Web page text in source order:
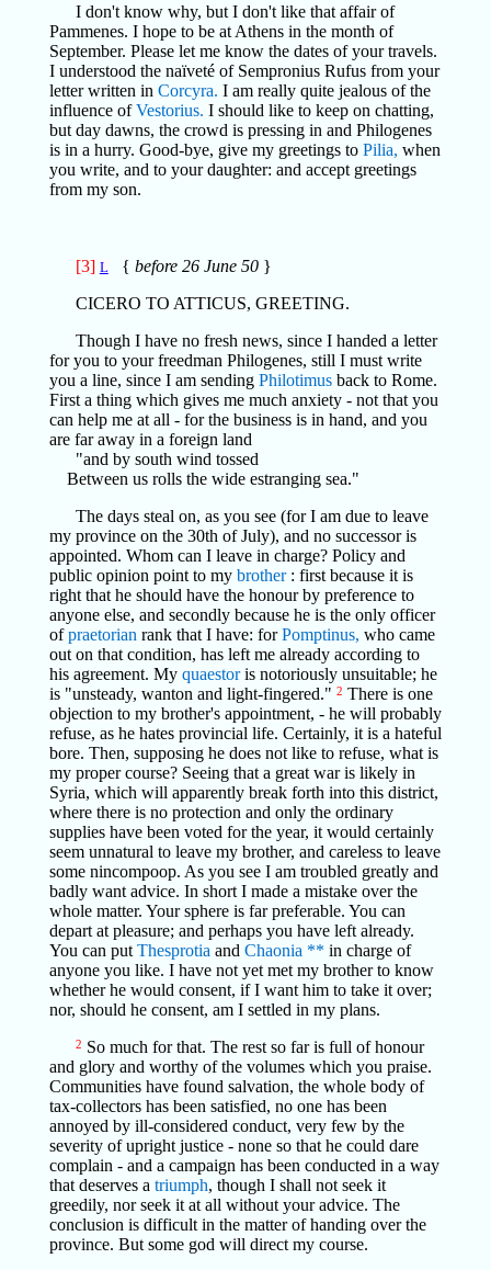
I don't know why, but I don't like that affair of
Pammenes. I hope to be at Athens in the month of
September. Please let me know the dates of your travels.
I understood the naïveté of Sempronius Rufus from your
letter written in Corcyra. I am really quite jealous of the
influence ofVestorius. I should like to keep on chatting,
but day dawns, the crowd is pressing in and Philogenes
is in a hurry. Good-bye, give my greetings to Pilia, when
you write, and to your daughter: and accept greetings
from my son.
[3] L{ before 26 June 50}
CICERO TO ATTICUS, GREETING.
Though I have no fresh news, since I handed a letter
for you to your freedman Philogenes, still I must write
you a line, since I am sending Philotimusback to Rome.
First a thing which gives me much anxiety - not that you
can help me at all - for the business is in hand, and you
are far away in a foreign land
"and by south wind tossed
Between us rolls the wide estranging sea."
The days steal on, as you see (for I am due to leave
my province on the 30th of July), and no successor is
appointed. Whom can I leave in charge? Policy and
public opinion point to my brother: first because it is
right that he should have the honour by preference to
anyone else, and secondly because he is the only officer
ofpraetorian rank that I have: forPomptinus, who came
out on that condition, has left me already according to
his agreement. My quaestoris notoriously unsuitable; he
is "unsteady, wanton and light-fingered." 2 There is one
objection to my brother's appointment, - he will probably
refuse, as he hates provincial life. Certainly, it is a hateful
bore. Then, supposing he does not like to refuse, what is
my proper course? Seeing that a great war is likely in
Syria, which will apparently break forth into this district,
where there is no protection and only the ordinary
supplies have been voted for the year, it would certainly
seem unnatural to leave my brother, and careless to leave
some nincompoop. As you see I am troubled greatly and
badly want advice. In short I made a mistake over the
whole matter. Your sphere is far preferable. You can
depart at pleasure; and perhaps you have left already.
You can put Thesprotia and Chaonia ** in charge of
anyone you like. I have not yet met my brother to know
whether he would consent, if I want him to take it over;
nor, should he consent, am I settled in my plans.
2 So much for that. The rest so far is full of honour
and glory and worthy of the volumes which you praise.
Communities have found salvation, the whole body of
tax-collectors has been satisfied, no one has been
annoyed by ill-considered conduct, very few by the
severity of upright justice - none so that he could dare
complain - and a campaign has been conducted in a way
that deserves a triumph, though I shall not seek it
greedily, nor seek it at all without your advice. The
conclusion is difficult in the matter of handing over the
province. But some god will direct my course.